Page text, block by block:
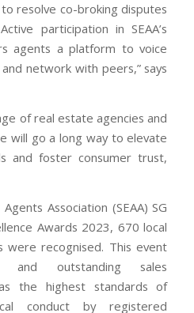
resolve co-broking disputes
participation in SEAA’s
agents a platform to voice
network with peers,” says
of real estate agencies and
will go a long way to elevate
and foster consumer trust,
Association (SEAA) SG
Awards 2023, 670 local
were recognised. This event
and outstanding sales
the highest standards of
conduct by registered